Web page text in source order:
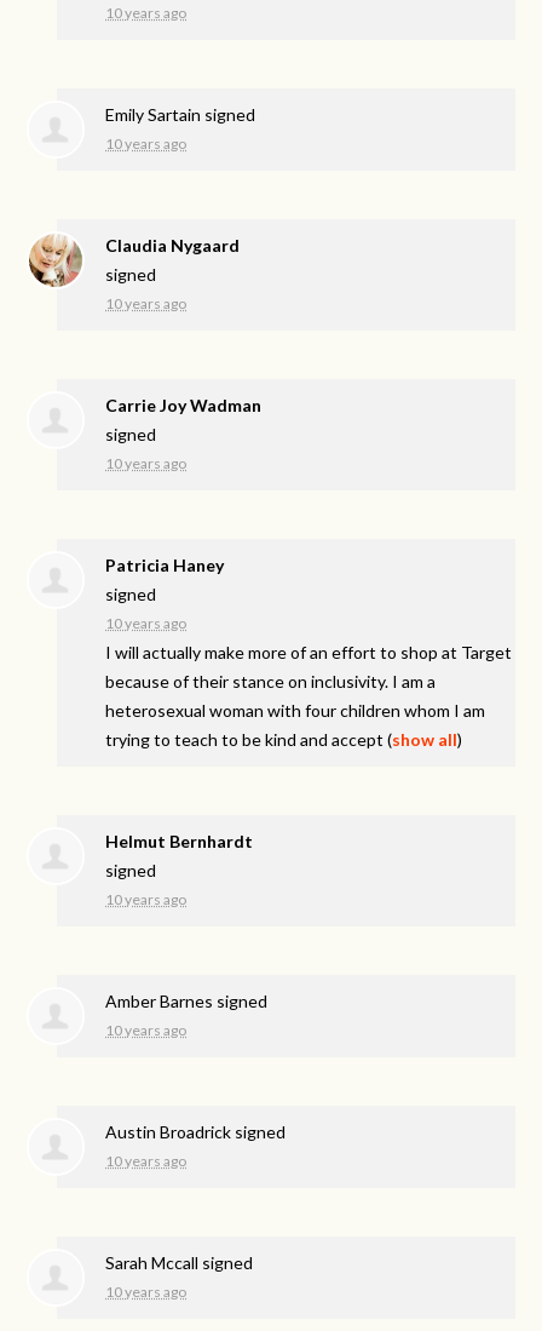
10 years ago
Emily Sartain signed
10 years ago
Claudia Nygaard
signed
10 years ago
Carrie Joy Wadman
signed
10 years ago
Patricia Haney
signed
10 years ago
I will actually make more of an effort to shop at Target
because of their stance on inclusivity. I am a
heterosexual woman with four children whom I am
trying to teach to be kind and accept (show all)
Helmut Bernhardt
signed
10 years ago
Amber Barnes signed
10 years ago
Austin Broadrick signed
10 years ago
Sarah Mccall signed
10 years ago